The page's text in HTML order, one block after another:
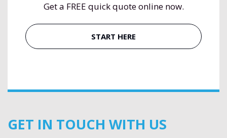
Get a FREE quick quote online now.
START HERE
GET IN TOUCH WITH US